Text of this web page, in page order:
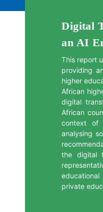
Digital
an AI
This report
providing
higher
African
digital
African
context of
analysing
the digital
private